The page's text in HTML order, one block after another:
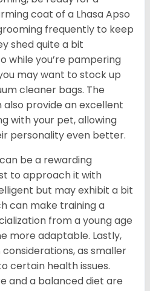
coat of a Lhasa Apso
frequently to keep
shed quite a bit
while you’re pampering
may want to stock up
cleaner bags. The
provide an excellent
with your pet, allowing
personality even better.
be a rewarding
to approach it with
but may exhibit a bit
can make training a
from a young age
more adaptable. Lastly,
as smaller
certain health issues.
and a balanced diet are